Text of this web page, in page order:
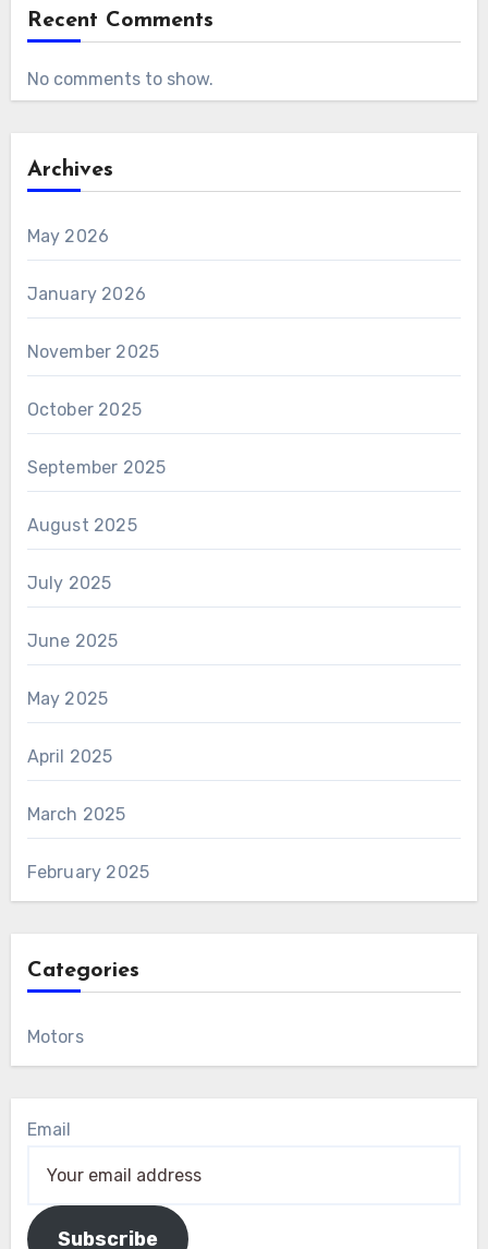
Recent Comments
No comments to show.
Archives
May 2026
January 2026
November 2025
October 2025
September 2025
August 2025
July 2025
June 2025
May 2025
April 2025
March 2025
February 2025
Categories
Motors
Email
Subscribe